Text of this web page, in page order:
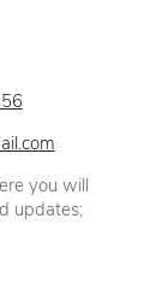
you will
updates;